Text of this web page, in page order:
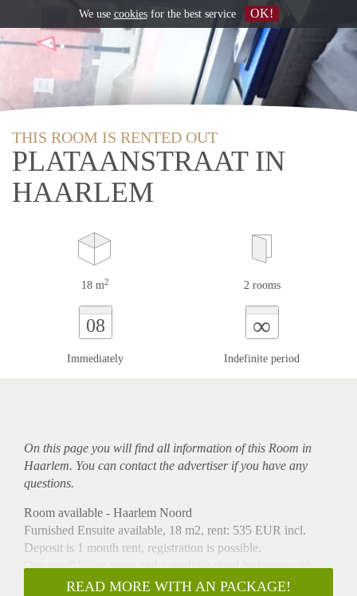
THIS ROOM IS RENTED OUT
PLATAANSTRAAT IN
HAARLEM
18 m2 2 rooms
08
Immediately
∞
Indefinite period
On this page you will find all information of this Room in
Haarlem. You can contact the advertiser if you have any
questions.
Room available - Haarlem Noord
Furnished Ensuite available, 18 m2, rent: 535 EUR incl.
Deposit is 1 month rent, registration is possible.
One small living room and a medium sized bedroom with
walk-in closet and refridgerator.
READ MORE WITH AN PACKAGE!
We use cookiesfor the best service OK!